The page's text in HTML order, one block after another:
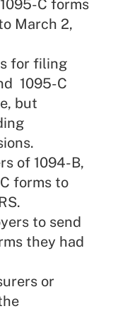
C forms
March 2,
for filing
1095-C
but
of 1094-B,
forms to
to send
they had
or